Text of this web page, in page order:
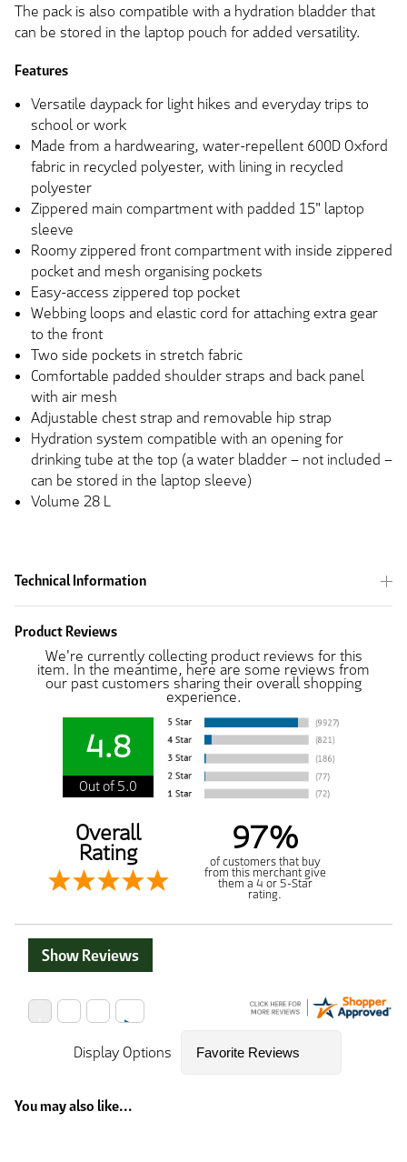
The pack is also compatible with a hydration bladder that
can be stored in the laptop pouch for added versatility.
Features
Versatile daypack for light hikes and everyday trips to
school or work
Made from a hardwearing, water-repellent 600D Oxford
fabric in recycled polyester, with lining in recycled
polyester
Zippered main compartment with padded 15" laptop
sleeve
Roomy zippered front compartment with inside zippered
pocket and mesh organising pockets
Easy-access zippered top pocket
Webbing loops and elastic cord for attaching extra gear
to the front
Two side pockets in stretch fabric
Comfortable padded shoulder straps and back panel
with air mesh
Adjustable chest strap and removable hip strap
Hydration system compatible with an opening for
drinking tube at the top (a water bladder – not included –
can be stored in the laptop sleeve)
Volume 28 L
Technical Information
Product Reviews
We're currently collecting product reviews for this
item. In the meantime, here are some reviews from
our past customers sharing their overall shopping
experience.
4.8
Out of 5.0
Overall
Rating 97%
of customers that buy
from this merchant give
them a 4 or 5-Star
rating.
Show Reviews
Display Options
You may also like...